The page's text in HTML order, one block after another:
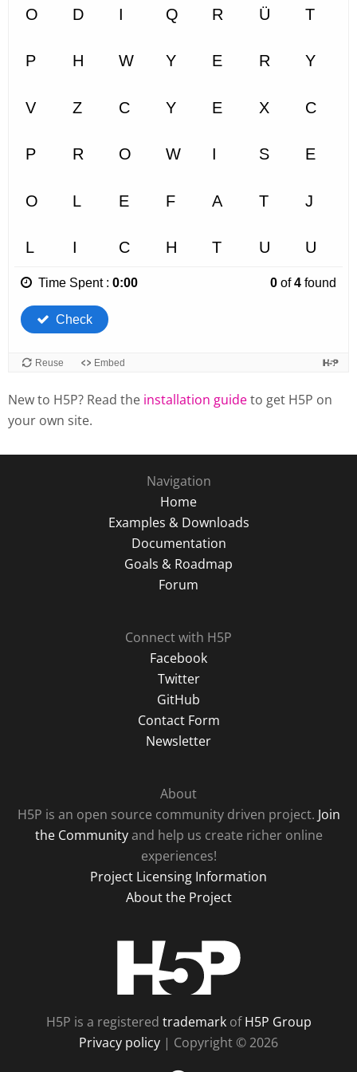
New to H5P? Read the installation guideto get H5P on
your own site.
Navigation
Home
Examples & Downloads
Documentation
Goals & Roadmap
Forum
Connect with H5P
Facebook
Twitter
GitHub
Contact Form
Newsletter
About
H5P is an open source community driven project. Join
the Communityand help us create richer online
experiences!
Project Licensing Information
About the Project
H5P is a registered trademarkofH5P Group
Privacy policy | Copyright © 2026